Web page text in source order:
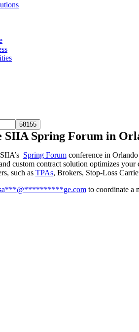
SIIA Spring Forum in
Spring Forum conference in
custom contract solution optimizes
such as TPAs, Brokers, Stop-Loss
***@**********ge.comto coordinate a